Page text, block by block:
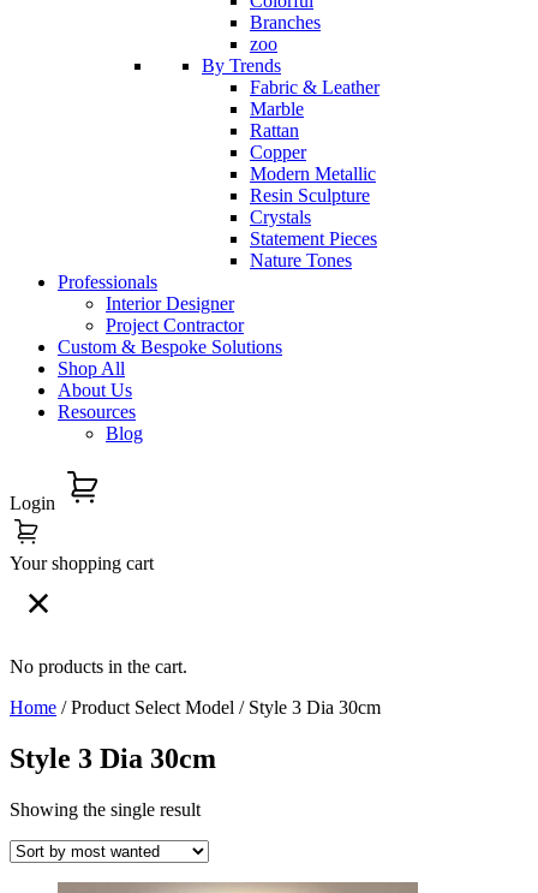
Branches
zoo
By Trends
Fabric & Leather
Marble
Rattan
Copper
Modern Metallic
Resin Sculpture
Crystals
Statement Pieces
Nature Tones
Professionals
Interior Designer
Project Contractor
Custom & Bespoke Solutions
Shop All
About Us
Resources
Blog
Login
Your shopping cart
No products in the cart.
Home / Product Select Model / Style 3 Dia 30cm
Style 3 Dia 30cm
Showing the single result